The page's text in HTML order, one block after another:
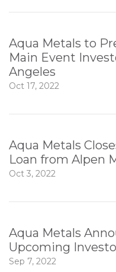
Aqua Metals to
Main Event
Angeles
Oct 17, 2022
Aqua Metals
Loan from Alpen
Oct 3, 2022
Aqua Metals
Upcoming
Sep 7, 2022